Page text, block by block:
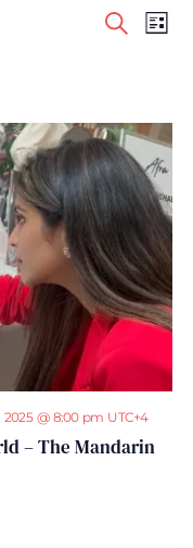
Search
List
2025 @ 8:00 pm UTC+4
– The Mandarin